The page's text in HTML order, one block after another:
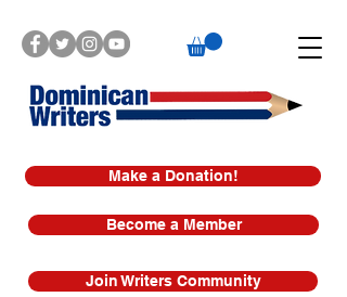
Make a Donation!
Join Writers Community
Become a Member